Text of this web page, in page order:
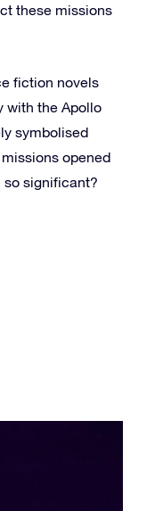
these missions
fiction novels
with the Apollo
symbolised
opened
so significant?